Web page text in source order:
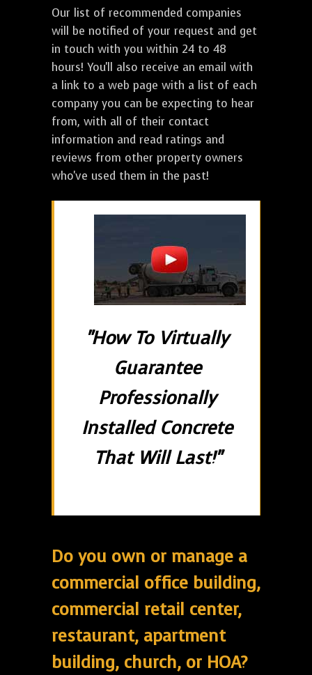
Our list of recommended companies
will be notified of your request and get
in touch with you within 24 to 48
hours! You'll also receive an email with
a link to a web page with a list of each
company you can be expecting to hear
from, with all of their contact
information and read ratings and
reviews from other property owners
who've used them in the past!
"How To Virtually
Guarantee
Professionally
Installed Concrete
That Will Last!"
Do you own or manage a
commercial office building,
commercial retail center,
restaurant, apartment
building, church, or HOA?